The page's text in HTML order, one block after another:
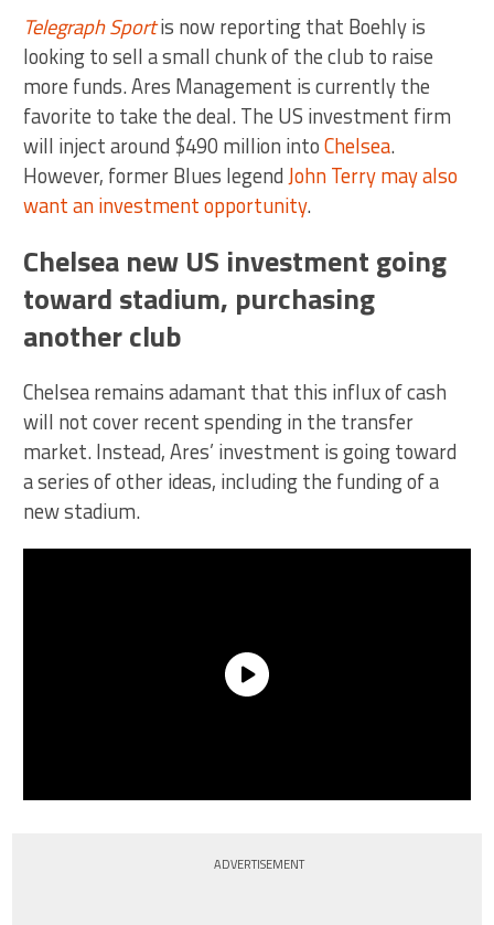
Telegraph Sportis now reporting that Boehly is
looking to sell a small chunk of the club to raise
more funds. Ares Management is currently the
favorite to take the deal. The US investment firm
will inject around $490 million intoChelsea.
However, former Blues legendJohn Terry may also
want an investment opportunity.
Chelsea new US investment going
toward stadium, purchasing
another club
Chelsea remains adamant that this influx of cash
will not cover recent spending in the transfer
market. Instead, Ares’ investment is going toward
a series of other ideas, including the funding of a
new stadium.
ADVERTISEMENT